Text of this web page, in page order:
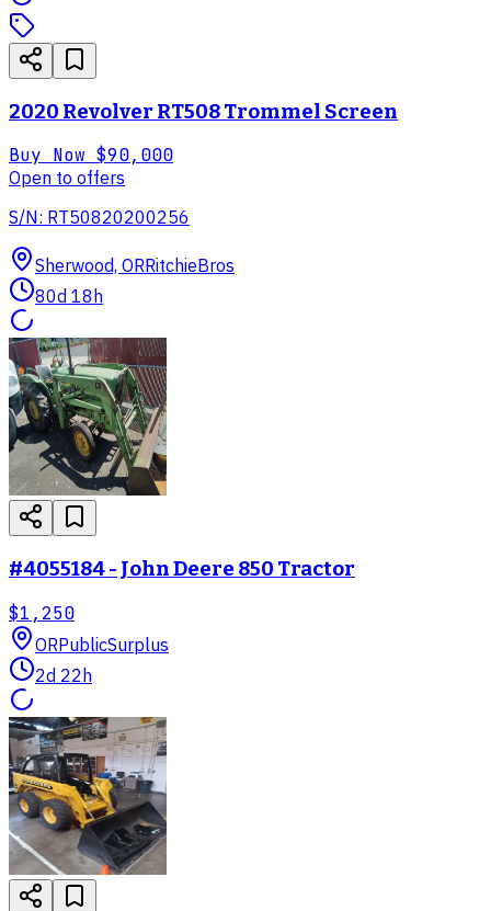
2020 Revolver RT508 Trommel Screen
Buy Now $90,000
Open to offers
S/N: RT50820200256
Sherwood, ORRitchieBros
80d 18h
#4055184 - John Deere 850 Tractor
$1,250
ORPublicSurplus
2d 22h